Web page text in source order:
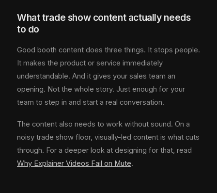
What trade show content actually needs
to do
Good booth content does three things. It stops people.
It makes the product or service immediately
understandable. And it gives your sales team an
opening. Not the whole story. Just enough for your
team to step in and start a real conversation.
The content also needs to work without sound. On a
noisy trade show floor, visually-led content is what cuts
through. For a deeper look at designing for that, read
Why Explainer Videos Fail on Mute.